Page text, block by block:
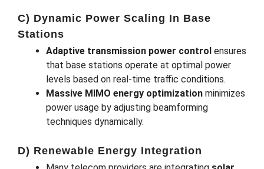
C) Dynamic Power Scaling In Base
Stations
Adaptive transmission power control ensures
that base stations operate at optimal power
levels based on real-time traffic conditions.
Massive MIMO energy optimization minimizes
power usage by adjusting beamforming
techniques dynamically.
D) Renewable Energy Integration